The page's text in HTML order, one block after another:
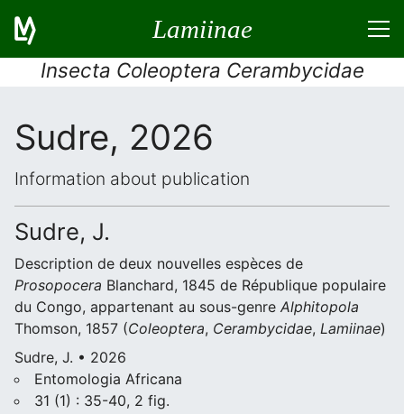
Lamiinae
Insecta Coleoptera Cerambycidae
Sudre, 2026
Information about publication
Sudre, J.
Description de deux nouvelles espèces de
Prosopocera Blanchard, 1845 de République populaire
du Congo, appartenant au sous-genre Alphitopola
Thomson, 1857 (Coleoptera, Cerambycidae, Lamiinae)
Sudre, J. • 2026
Entomologia Africana
31 (1) : 35-40, 2 fig.